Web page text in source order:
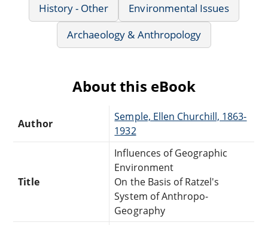
History - Other
Environmental Issues
Archaeology & Anthropology
About this eBook
Author
Semple, Ellen Churchill, 1863-
1932
Title
Influences of Geographic
Environment
On the Basis of Ratzel's
System of Anthropo-
Geography